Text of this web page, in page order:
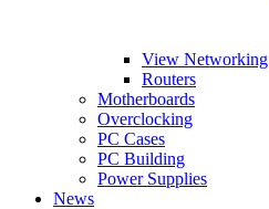
View Networking
Routers
Motherboards
Overclocking
PC Cases
PC Building
Power Supplies
News